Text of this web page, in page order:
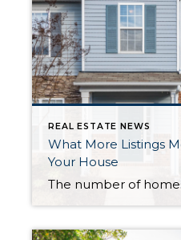
REAL ESTATE NEWS
What More Listings
Your House